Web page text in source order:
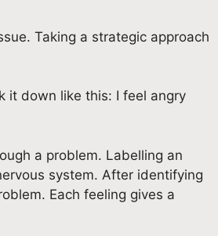
Taking a strategic approach
it down like this: I feel angry
a problem. Labelling an
system. After identifying
Each feeling gives a